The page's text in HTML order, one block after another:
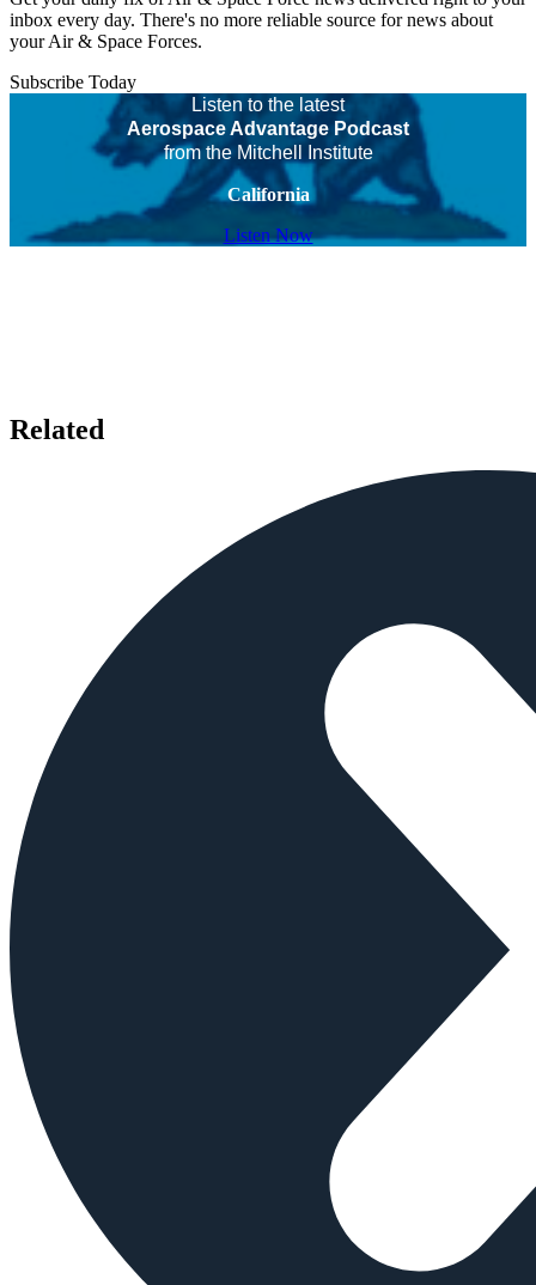
inbox every day. There's no more reliable source for news about
your Air & Space Forces.
Subscribe Today
Listen to the latest
Aerospace Advantage Podcast
from the Mitchell Institute
California
Listen Now
Related